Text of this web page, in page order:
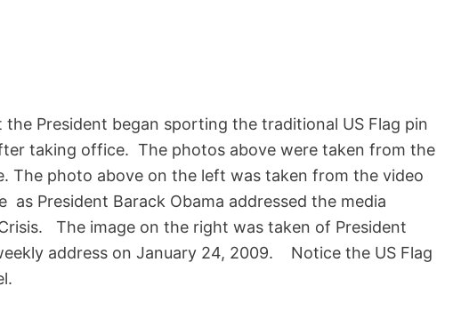
d
e
o
the President began sporting the traditional US Flag pin
taking office. The photos above were taken from the
The photo above on the left was taken from the video
as President Barack Obama addressed the media
The image on the right was taken of President
address on January 24, 2009. Notice the US Flag